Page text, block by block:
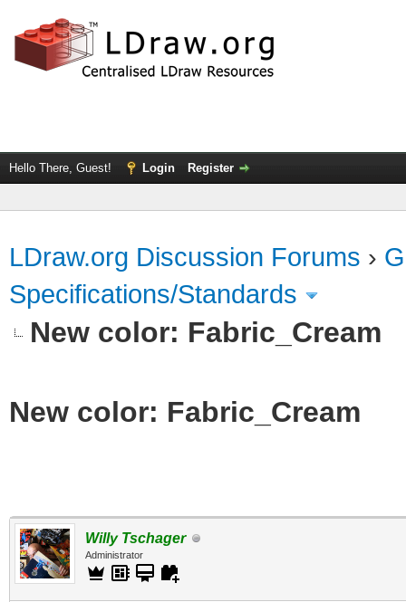
Hello There, Guest! Login Register
LDraw.org Discussion Forums ›
Specifications/Standards
New color: Fabric_Cream
New color: Fabric_Cream
Willy Tschager
Administrator